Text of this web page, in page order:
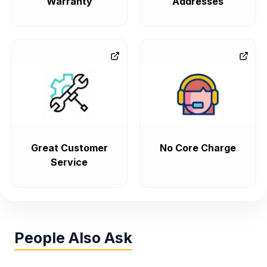
Great Customer
Service
No Core Charge
People Also Ask